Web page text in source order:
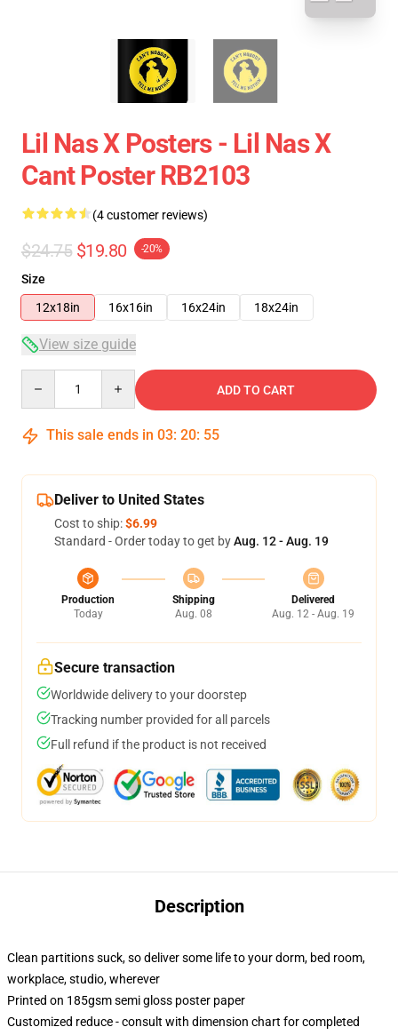
Lil Nas X Posters - Lil Nas X
Cant Poster RB2103
(4 customer reviews)
$24.75 $19.80 -20%
Size
12x18in
16x16in 16x24in 18x24in
View size guide
ADD TO CART
This sale ends in 03: 20: 54
Deliver to United States
Cost to ship:$6.99
Standard - Order today to get byAug. 12 - Aug. 19
Production
Today
Shipping
Aug. 08
Delivered
Aug. 12 - Aug. 19
Secure transaction
Worldwide delivery to your doorstep
Tracking number provided for all parcels
Full refund if the product is not received
Description
Clean partitions suck, so deliver some life to your dorm, bed room,
workplace, studio, wherever
Printed on 185gsm semi gloss poster paper
Customized reduce - consult with dimension chart for completed